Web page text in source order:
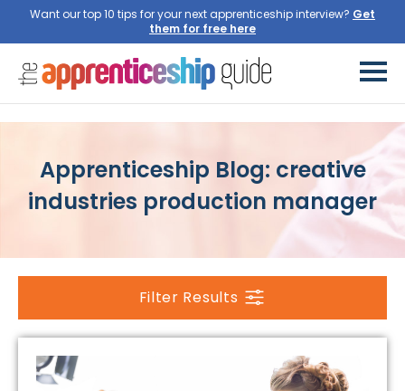
Want our top 10 tips for your next apprenticeship interview? Get
them for free here
Apprenticeship Blog: creative
industries production manager
Filter Results